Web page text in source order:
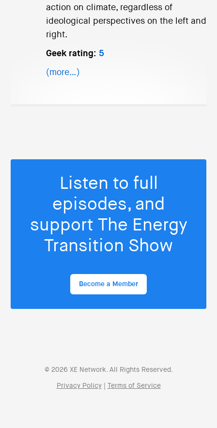
action on climate, regardless of
ideological perspectives on the left and
right.
Geek rating: 5
(more…)
Listen to full
episodes, and
support The Energy
Transition Show
Become a Member
© 2026 XE Network. All Rights Reserved.
Privacy Policy| Terms of Service